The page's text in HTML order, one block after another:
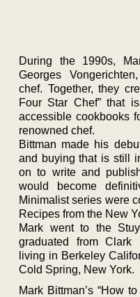
During the 1990s,
Georges
chef. Together, they
Four Star Chef” that
accessible cookbooks
renowned chef.
Bittman made his
and buying that is still
on to write and
would become
Minimalist series were
Recipes from the New
Mark went to the
graduated from Clark
living in Berkeley
Cold Spring, New York.
Mark Bittman’s “How